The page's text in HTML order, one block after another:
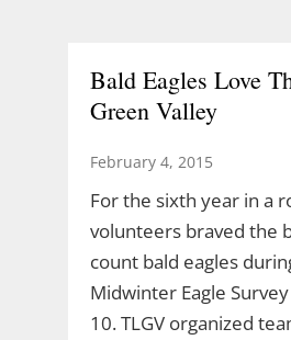
Bald Eagles Love
Green Valley
February 4, 2015
For the sixth year in a
volunteers braved the
count bald eagles
Midwinter Eagle
10. TLGV organized